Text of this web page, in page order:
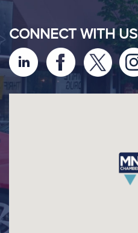
CONNECT WITH US